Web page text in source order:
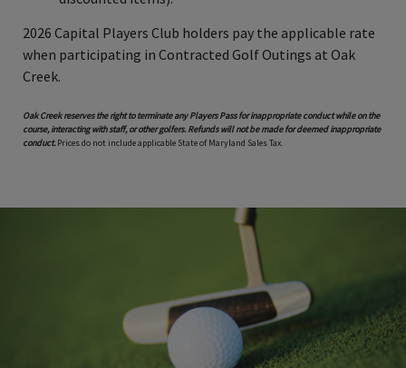
2026 Capital Players Club holders pay the applicable rate
when participating in Contracted Golf Outings at Oak
Creek.
Oak Creek reserves the right to terminate any Players Pass for inappropriate conduct while on the
course, interacting with staff, or other golfers. Refunds will not be made for deemed inappropriate
conduct.Prices do not include applicable State of Maryland Sales Tax.